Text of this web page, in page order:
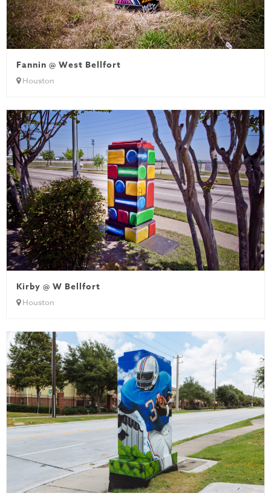
Fannin @ West Bellfort
Houston
Kirby @ W Bellfort
Houston